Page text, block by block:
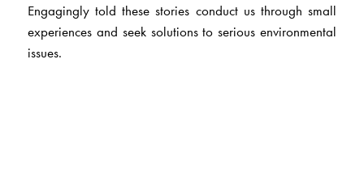
Engagingly told these stories conduct us through small
experiences and seek solutions to serious environmental
issues.